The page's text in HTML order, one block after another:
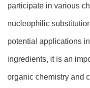
participate in various
nucleophilic
potential applications
ingredients, it is an
organic chemistry and